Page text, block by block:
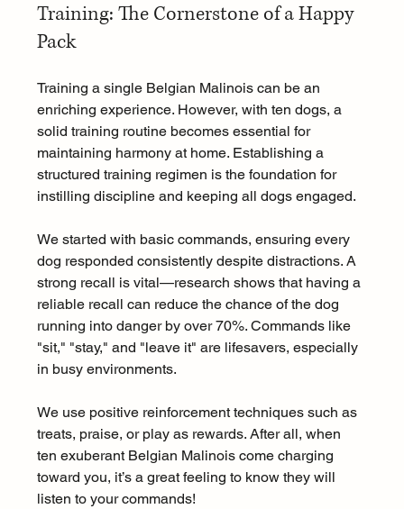
Training: The Cornerstone of a Happy
Pack
Training a single Belgian Malinois can be an
enriching experience. However, with ten dogs, a
solid training routine becomes essential for
maintaining harmony at home. Establishing a
structured training regimen is the foundation for
instilling discipline and keeping all dogs engaged.
We started with basic commands, ensuring every
dog responded consistently despite distractions. A
strong recall is vital—research shows that having a
reliable recall can reduce the chance of the dog
running into danger by over 70%. Commands like
"sit," "stay," and "leave it" are lifesavers, especially
in busy environments.
We use positive reinforcement techniques such as
treats, praise, or play as rewards. After all, when
ten exuberant Belgian Malinois come charging
toward you, it’s a great feeling to know they will
listen to your commands!